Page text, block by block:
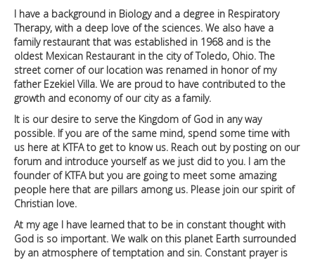
I have a background in Biology and a degree in Respiratory
Therapy, with a deep love of the sciences. We also have a
family restaurant that was established in 1968 and is the
oldest Mexican Restaurant in the city of Toledo, Ohio. The
street corner of our location was renamed in honor of my
father Ezekiel Villa. We are proud to have contributed to the
growth and economy of our city as a family.
It is our desire to serve the Kingdom of God in any way
possible. If you are of the same mind, spend some time with
us here at KTFA to get to know us. Reach out by posting on our
forum and introduce yourself as we just did to you. I am the
founder of KTFA but you are going to meet some amazing
people here that are pillars among us. Please join our spirit of
Christian love.
At my age I have learned that to be in constant thought with
God is so important. We walk on this planet Earth surrounded
by an atmosphere of temptation and sin. Constant prayer is